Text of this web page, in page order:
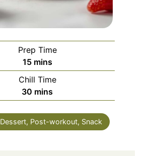
Prep Time
15minutes
mins
Chill Time
30 minutes
mins
Dessert, Post-workout, Snack